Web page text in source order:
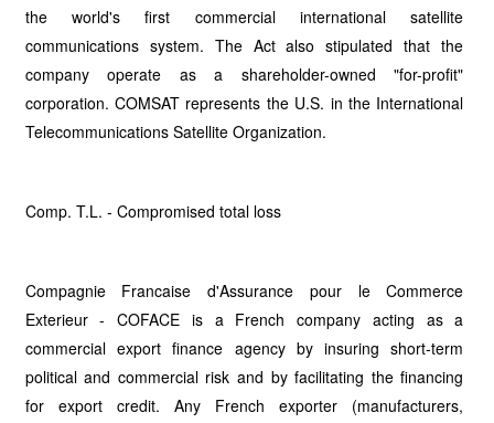
the world's first commercial international satellite
communications system. The Act also stipulated that the
company operate as a shareholder-owned "for-profit"
corporation. COMSAT represents the U.S. in the International
Telecommunications Satellite Organization.
Comp. T.L. - Compromised total loss
Compagnie Francaise d'Assurance pour le Commerce
Exterieur - COFACE is a French company acting as a
commercial export finance agency by insuring short-term
political and commercial risk and by facilitating the financing
for export credit. Any French exporter (manufacturers,